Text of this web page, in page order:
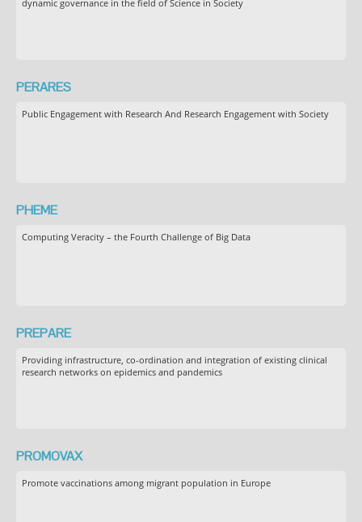
dynamic governance in the field of Science in Society
PERARES
Public Engagement with Research And Research Engagement with Society
PHEME
Computing Veracity – the Fourth Challenge of Big Data
PREPARE
Providing infrastructure, co-ordination and integration of existing clinical
research networks on epidemics and pandemics
PROMOVAX
Promote vaccinations among migrant population in Europe